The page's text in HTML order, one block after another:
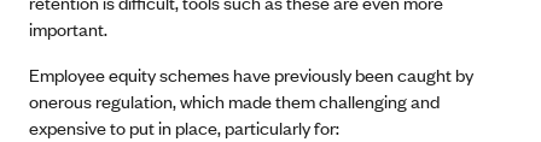
important.
Employee equity schemes have previously been caught by
onerous regulation, which made them challenging and
expensive to put in place, particularly for: